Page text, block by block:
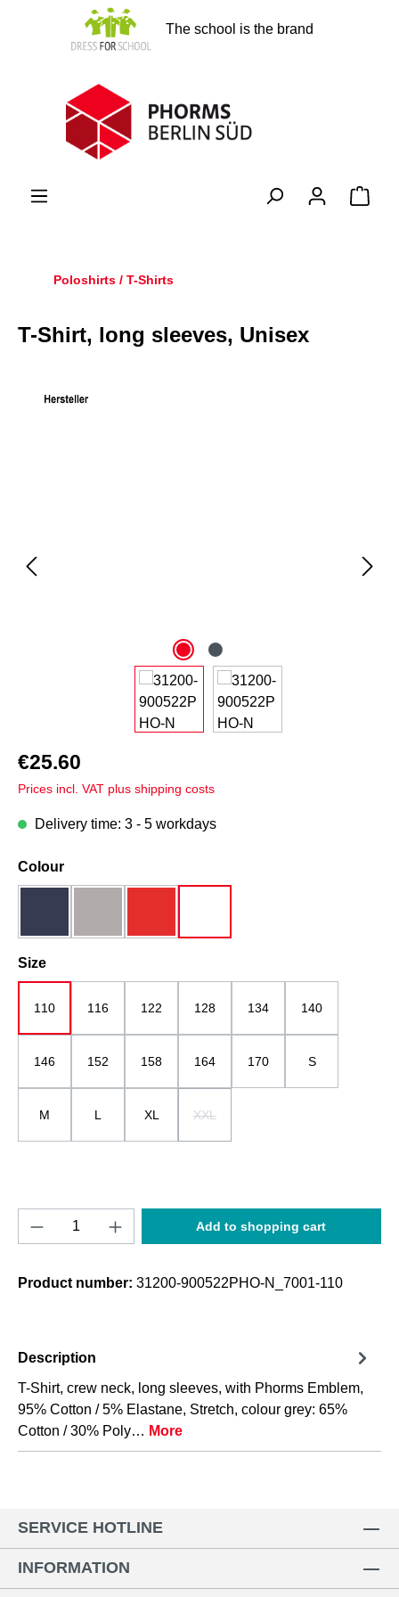
The school is the brand
Poloshirts / T-Shirts
T-Shirt, long sleeves, Unisex
€25.60
Prices incl. VAT plus shipping costs
Delivery time: 3 - 5 workdays
Select
Colour
Select
Size
110 116 122 128 134 140
146 152 158 164 170 S
M L XL XXL
Product Quantity: Enter the desired
Add to shopping cart
Product number: 31200-900522PHO-N_7001-110
Description
T-Shirt, crew neck, long sleeves, with Phorms Emblem,
95% Cotton / 5% Elastane, Stretch, colour grey: 65%
Cotton / 30% Poly… More
SERVICE HOTLINE
INFORMATION